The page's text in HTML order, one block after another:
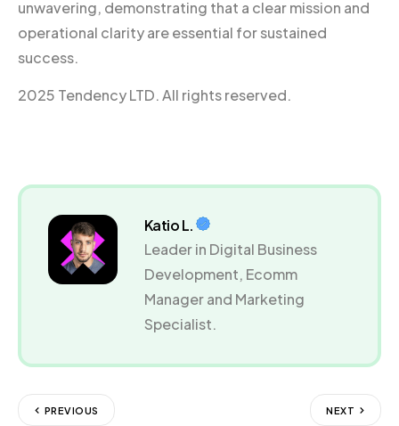
unwavering, demonstrating that a clear mission and
operational clarity are essential for sustained
success.
2025 Tendency LTD. All rights reserved.
Katio L.
Leader in Digital Business
Development, Ecomm
Manager and Marketing
Specialist.
PREVIOUS NEXT